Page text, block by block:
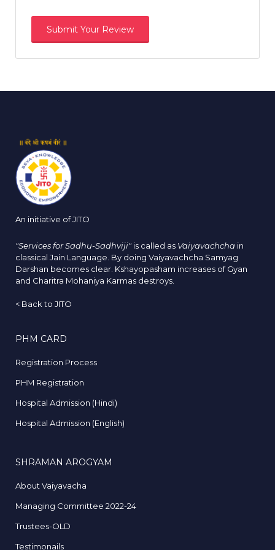
An initiative of JITO
"Services for Sadhu-Sadhviji" is called as Vaiyavachcha in
classical Jain Language. By doing Vaiyavachcha Samyag
Darshan becomes clear. Kshayopasham increases of Gyan
and Charitra Mohaniya Karmas destroys.
< Back to JITO
PHM CARD
Registration Process
PHM Registration
Hospital Admission (Hindi)
Hospital Admission (English)
SHRAMAN AROGYAM
About Vaiyavacha
Managing Committee 2022-24
Trustees-OLD
Testimonails